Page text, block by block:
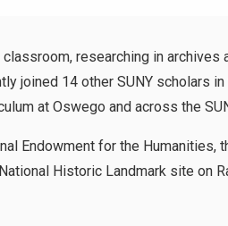
researching in archives
joined 14 other SUNY scholars
at Oswego and across the
Endowment for the Humanities,
Historic Landmark site on